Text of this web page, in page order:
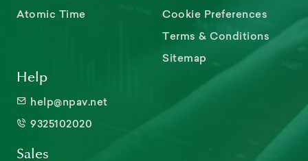
Atomic Time
Cookie Preferences
Terms & Conditions
Sitemap
Help
help@npav.net
9325102020
Sales